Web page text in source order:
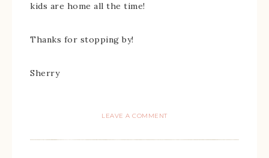
kids are home all the time!
Thanks for stopping by!
Sherry
LEAVE A COMMENT